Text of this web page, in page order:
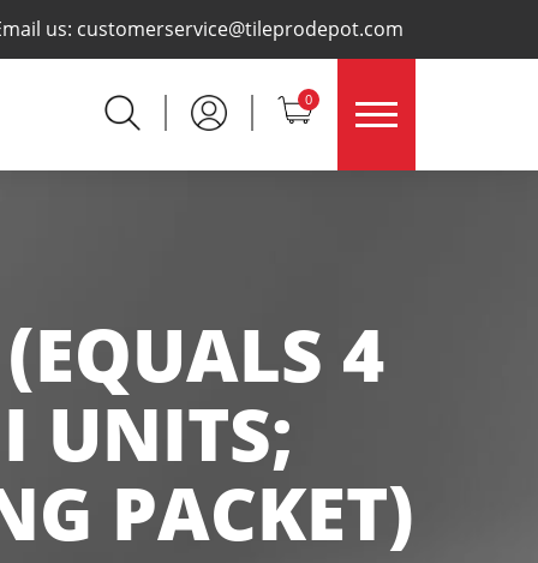
us: customerservice@tileprodepot.com
0 ×
4
UNITS;
PACKET)